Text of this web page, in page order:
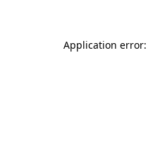
Application